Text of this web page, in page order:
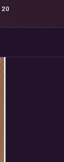
20